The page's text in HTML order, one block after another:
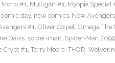
Motro #1, Mulligan #1, Myopia Special
day, new comics, Now
#1, Oliver Coipel, Omega
Davis, spider-man, Spider-Man
Crypt #1, Terry Moore, THOR,